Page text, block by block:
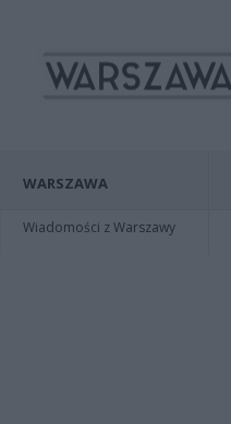
WARSZAWA
Wiadomości z Warszawy